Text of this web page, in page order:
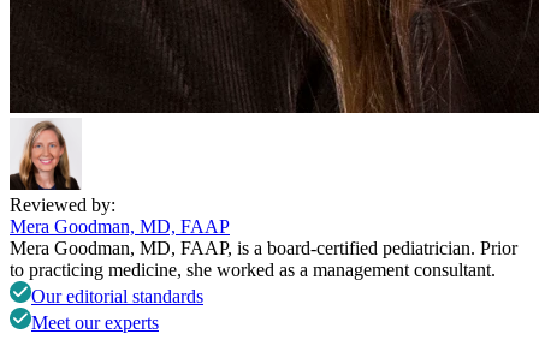
Reviewed by:
Mera Goodman, MD, FAAP
Mera Goodman, MD, FAAP, is a board-certified pediatrician. Prior
to practicing medicine, she worked as a management consultant.
Our editorial standards
Meet our experts